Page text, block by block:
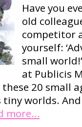
Have you
old
competitor
yourself:
small
at Publicis
20 small
tiny worlds.
more…